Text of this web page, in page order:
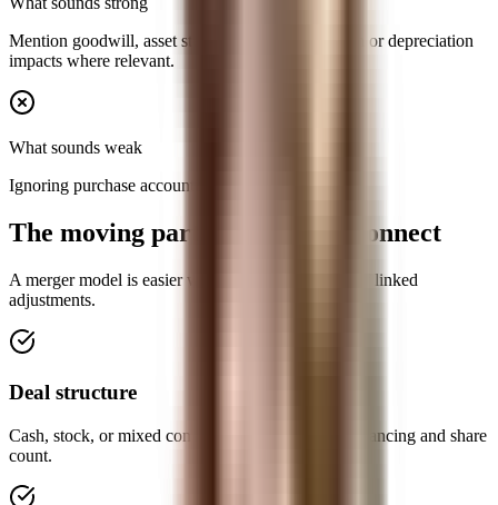
Mention goodwill, asset step-ups, and amortization or depreciation
impacts where relevant.
What sounds weak
Ignoring purchase accounting completely.
The moving parts you need to connect
A merger model is easier when you see it as a set of linked
adjustments.
Deal structure
Cash, stock, or mixed consideration changes the financing and share
count.